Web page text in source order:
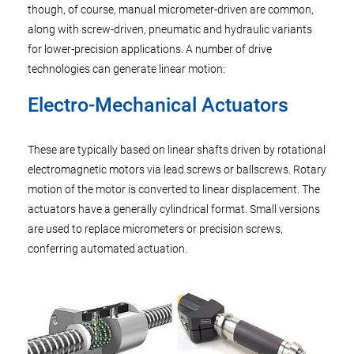
though, of course, manual micrometer-driven are common,
along with screw-driven, pneumatic and hydraulic variants
for lower-precision applications. A number of drive
technologies can generate linear motion:
Electro-Mechanical Actuators
These are typically based on linear shafts driven by rotational
electromagnetic motors via lead screws or ballscrews. Rotary
motion of the motor is converted to linear displacement. The
actuators have a generally cylindrical format. Small versions
are used to replace micrometers or precision screws,
conferring automated actuation.